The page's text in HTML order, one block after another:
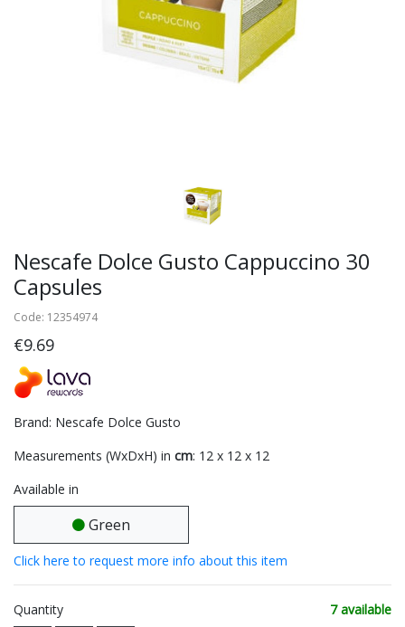
Nescafe Dolce Gusto Cappuccino 30
Capsules
Code: 12354974
€9.69
Brand: Nescafe Dolce Gusto
Measurements (WxDxH) in cm: 12 x 12 x 12
Available in
Green
Click here to request more info about this item
Quantity 7 available